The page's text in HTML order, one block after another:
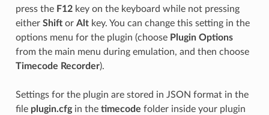
press the F12key on the keyboard while not pressing
either Shiftor Altkey. You can change this setting in the
options menu for the plugin (choose Plugin Options
from the main menu during emulation, and then choose
Timecode Recorder).
Settings for the plugin are stored in JSON format in the
file plugin.cfgin the timecode folder inside your plugin